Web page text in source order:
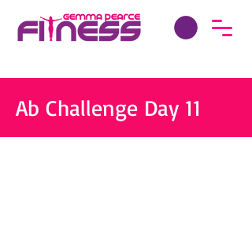
Ab Challenge Day 11